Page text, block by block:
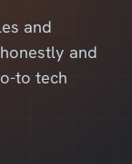
and
and
to tech